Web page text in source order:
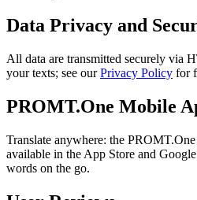
Data Privacy and
All data are transmitted securely via
your texts; see ourPrivacy Policy for
PROMT.One Mobile
Translate anywhere: the
available in the App Store and
words on the go.